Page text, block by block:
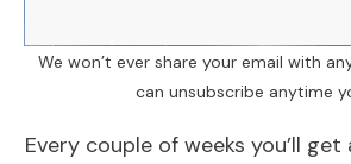
We won’t ever share your email with
can unsubscribe anytime
Every couple of weeks you’ll